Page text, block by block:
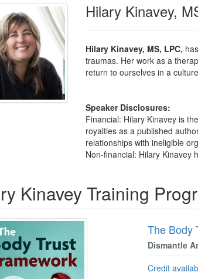
Hilary Kinavey,
Hilary Kinavey, MS, LPC,
traumas. Her work as a
return to ourselves in a
Speaker Disclosures:
Financial: Hilary Kinavey is
royalties as a published
relationships with ineligible
Non-financial: Hilary Kinavey
Kinavey Training
The Body
Dismantle
Credit